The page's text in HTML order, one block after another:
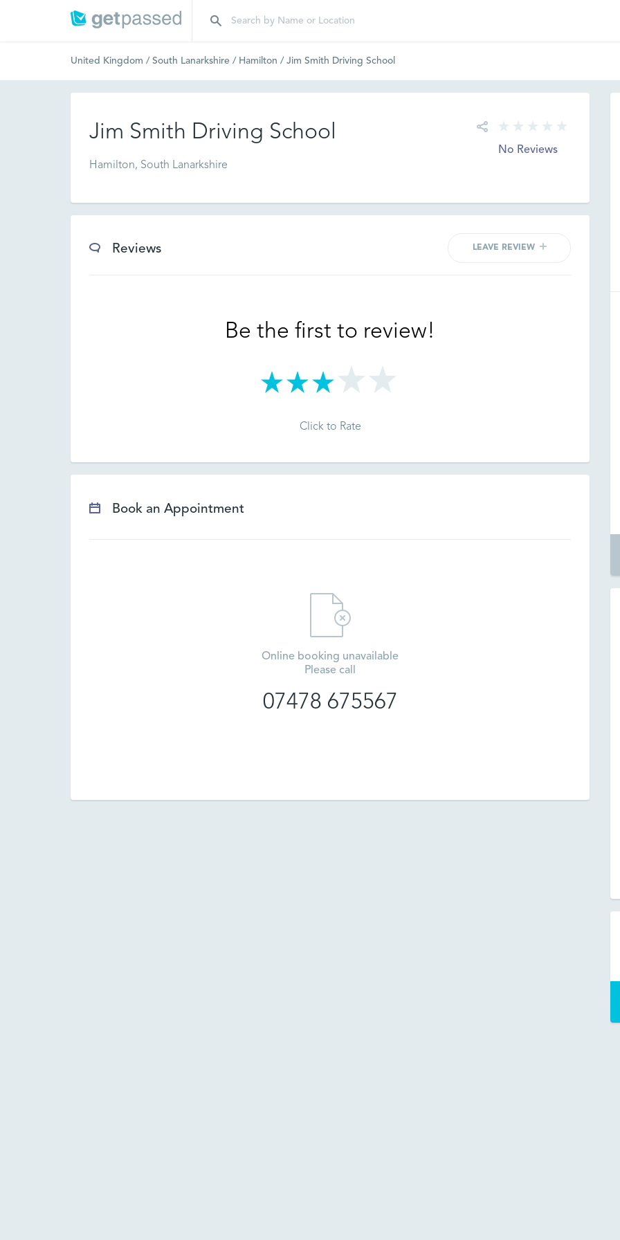
United Kingdom / South Lanarkshire / Hamilton / Jim Smith Driving School
No Reviews
Jim Smith Driving School
Hamilton, South Lanarkshire
Reviews LEAVE REVIEW
Be the first to review!
Click to Rate
Book an Appointment
Online booking unavailable
Please call
07478 675567